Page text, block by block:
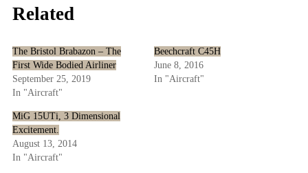
Related
The Bristol Brabazon – The
First Wide Bodied Airliner
September 25, 2019
In "Aircraft"
Beechcraft C45H
June 8, 2016
In "Aircraft"
MiG 15UTi, 3 Dimensional
Excitement.
August 13, 2014
In "Aircraft"